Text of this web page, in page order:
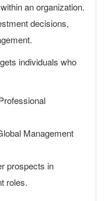
an organization.
decisions,
individuals who
Management
prospects in
roles.